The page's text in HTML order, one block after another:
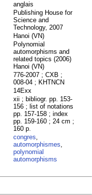
anglais
Publishing House for
Science and
Technology, 2007
Hanoi (VN)
Polynomial
automorphisms and
related topics (2006)
Hanoi (VN)
776-2007 ; CXB ;
008-04 ; KHTNCN
14Exx
xii ; bibliogr. pp. 153-
156 ; list of notations
pp. 157-158 ; index
pp. 159-160 ; 24 cm ;
160 p.
congres,
automorphismes,
polynomial
automorphisms